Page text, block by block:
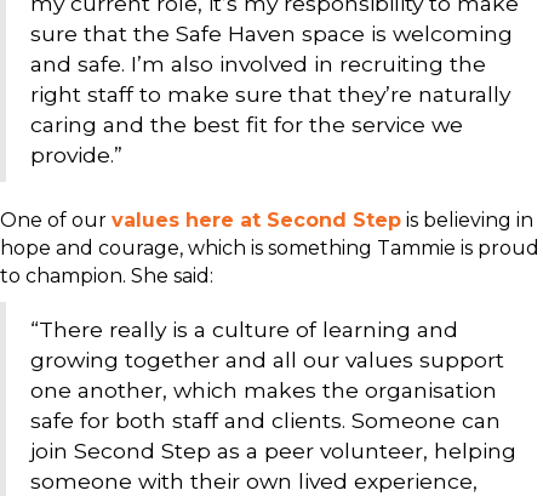
sure that the Safe Haven space is welcoming
and safe. I’m also involved in recruiting the
right staff to make sure that they’re naturally
caring and the best fit for the service we
provide.”
One of our values here at Second Step is believing in
hope and courage, which is something Tammie is proud
to champion. She said:
“There really is a culture of learning and
growing together and all our values support
one another, which makes the organisation
safe for both staff and clients. Someone can
join Second Step as a peer volunteer, helping
someone with their own lived experience,